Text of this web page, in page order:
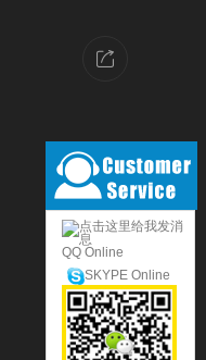
QQ Online
SKYPE Online